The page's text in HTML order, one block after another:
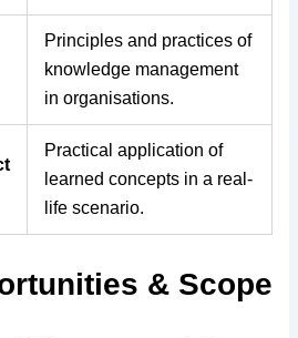
Principles and practices of
knowledge management
in organisations.
Practical application of
learned concepts in a real-
life scenario.
& Scope